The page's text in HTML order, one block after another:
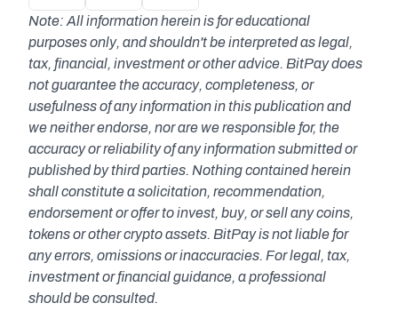
Note: All information herein is for educational
purposes only, and shouldn't be interpreted as legal,
tax, financial, investment or other advice. BitPay does
not guarantee the accuracy, completeness, or
usefulness of any information in this publication and
we neither endorse, nor are we responsible for, the
accuracy or reliability of any information submitted or
published by third parties. Nothing contained herein
shall constitute a solicitation, recommendation,
endorsement or offer to invest, buy, or sell any coins,
tokens or other crypto assets. BitPay is not liable for
any errors, omissions or inaccuracies. For legal, tax,
investment or financial guidance, a professional
should be consulted.